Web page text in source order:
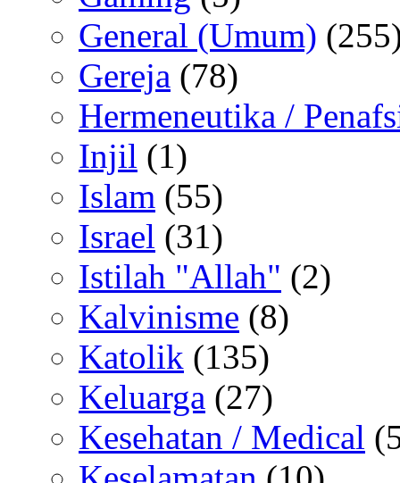
General (Umum)
Gereja (78)
Hermeneutika /
Injil (1)
Islam (55)
Israel (31)
Istilah "Allah" (2)
Kalvinisme (8)
Katolik (135)
Keluarga (27)
Kesehatan / Medical